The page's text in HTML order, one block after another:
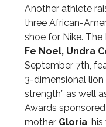
Another athlete
three African-
shoe for Nike. The
Fe Noel, Undra
September 7th,
3-dimensional
strength” as well
Awards
mother Gloria,